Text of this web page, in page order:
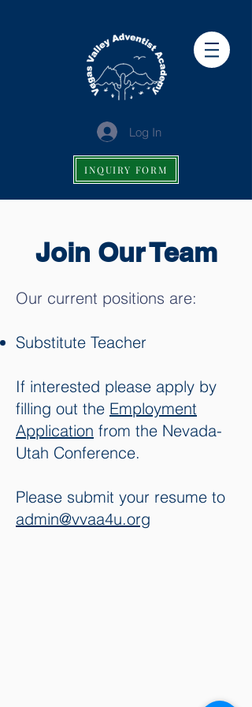
Log In
INQUIRY FORM
Join Our Team
Our current positions are:
Substitute Teacher
If interested please apply by
filling out the Employment
Application from the Nevada-
Utah Conference.
Please submit your resume to
admin@vvaa4u.org